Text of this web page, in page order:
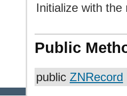
Initialize with
Public
public ZNRecord